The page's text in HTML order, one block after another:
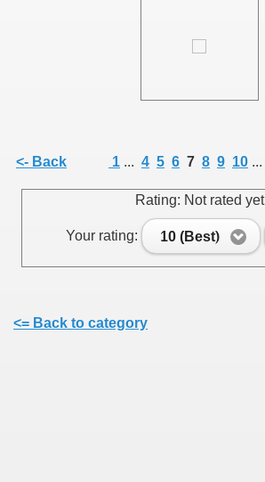
<- Back 1 ... 4 5 6 7 8 9 10 ...
Rating: Not rated yet
Your rating: 10 (Best)
<= Back to category
DE SUS